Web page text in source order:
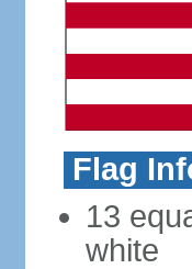
Flag
13
white